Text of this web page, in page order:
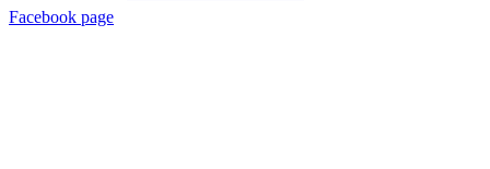
Facebook page